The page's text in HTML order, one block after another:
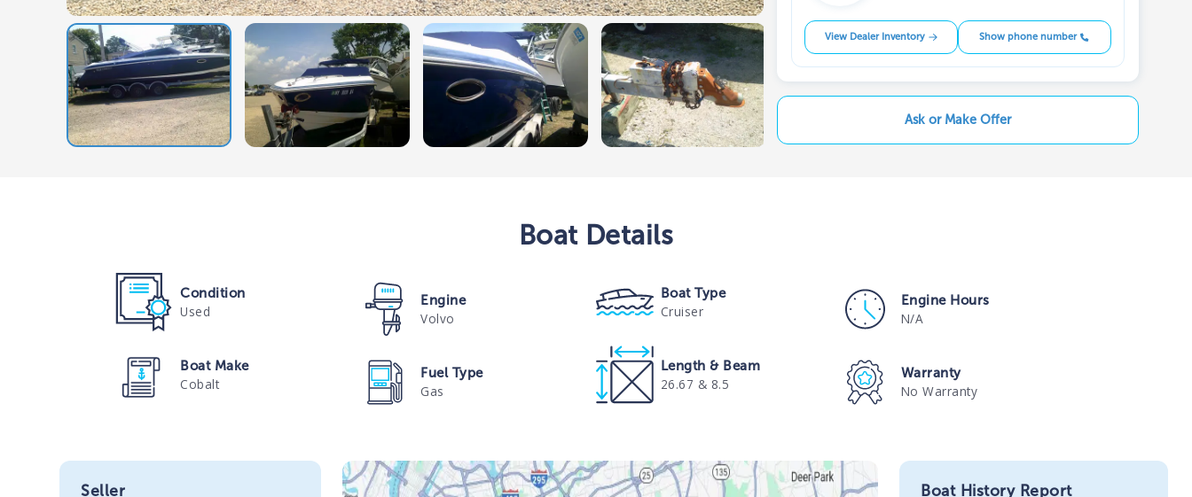
View Dealer Inventory Show phone number
Ask or Make Offer
BoatDetails
Condition
Used
Engine
Volvo
Boat Type
Cruiser
Engine Hours
N/A
Boat Make
Cobalt
Fuel Type
Gas
Length & Beam
26.67 & 8.5
Warranty
No Warranty
Seller Boat History Report